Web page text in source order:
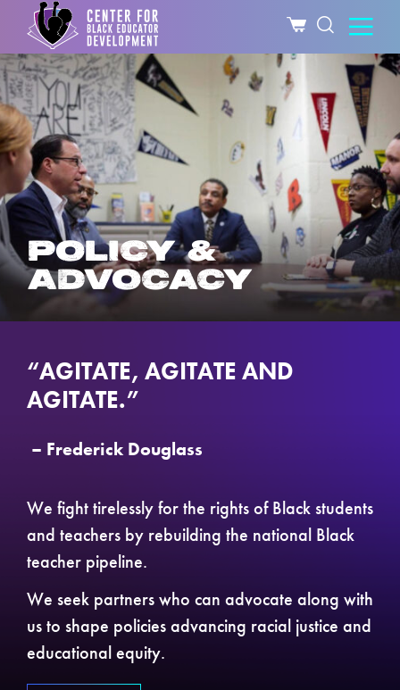
POLICY &
ADVOCACY
“AGITATE, AGITATE AND
AGITATE.”
– Frederick Douglass
We fight tirelessly for the rights of Black students
and teachers by rebuilding the national Black
teacher pipeline.
We seek partners who can advocate along with
us to shape policies advancing racial justice and
educational equity.